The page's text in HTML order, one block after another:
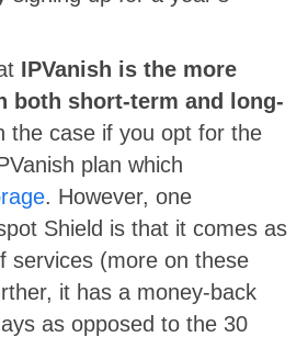
IPVanish is the more
both short-term and long-
the case if you opt for the
plan which
. However, one
Shield is that it comes as
services (more on these
it has a money-back
as opposed to the 30